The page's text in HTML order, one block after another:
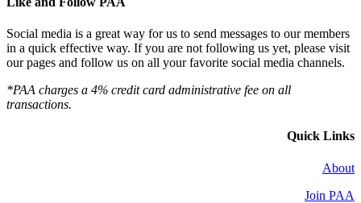
Social media is a great way for us to send messages to our members
in a quick effective way. If you are not following us yet, please visit
our pages and follow us on all your favorite social media channels.
*PAA charges a 4% credit card administrative fee on all
transactions.
Quick Links
About
Join PAA